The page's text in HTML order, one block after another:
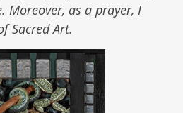
Moreover, as a prayer, I
Sacred Art.